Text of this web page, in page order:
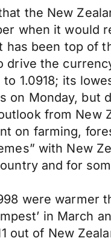
the New
when it would
been top of
the
1.0918; its
on Monday,
from New
on farming,
with New
and for
were warmer
in
out of New